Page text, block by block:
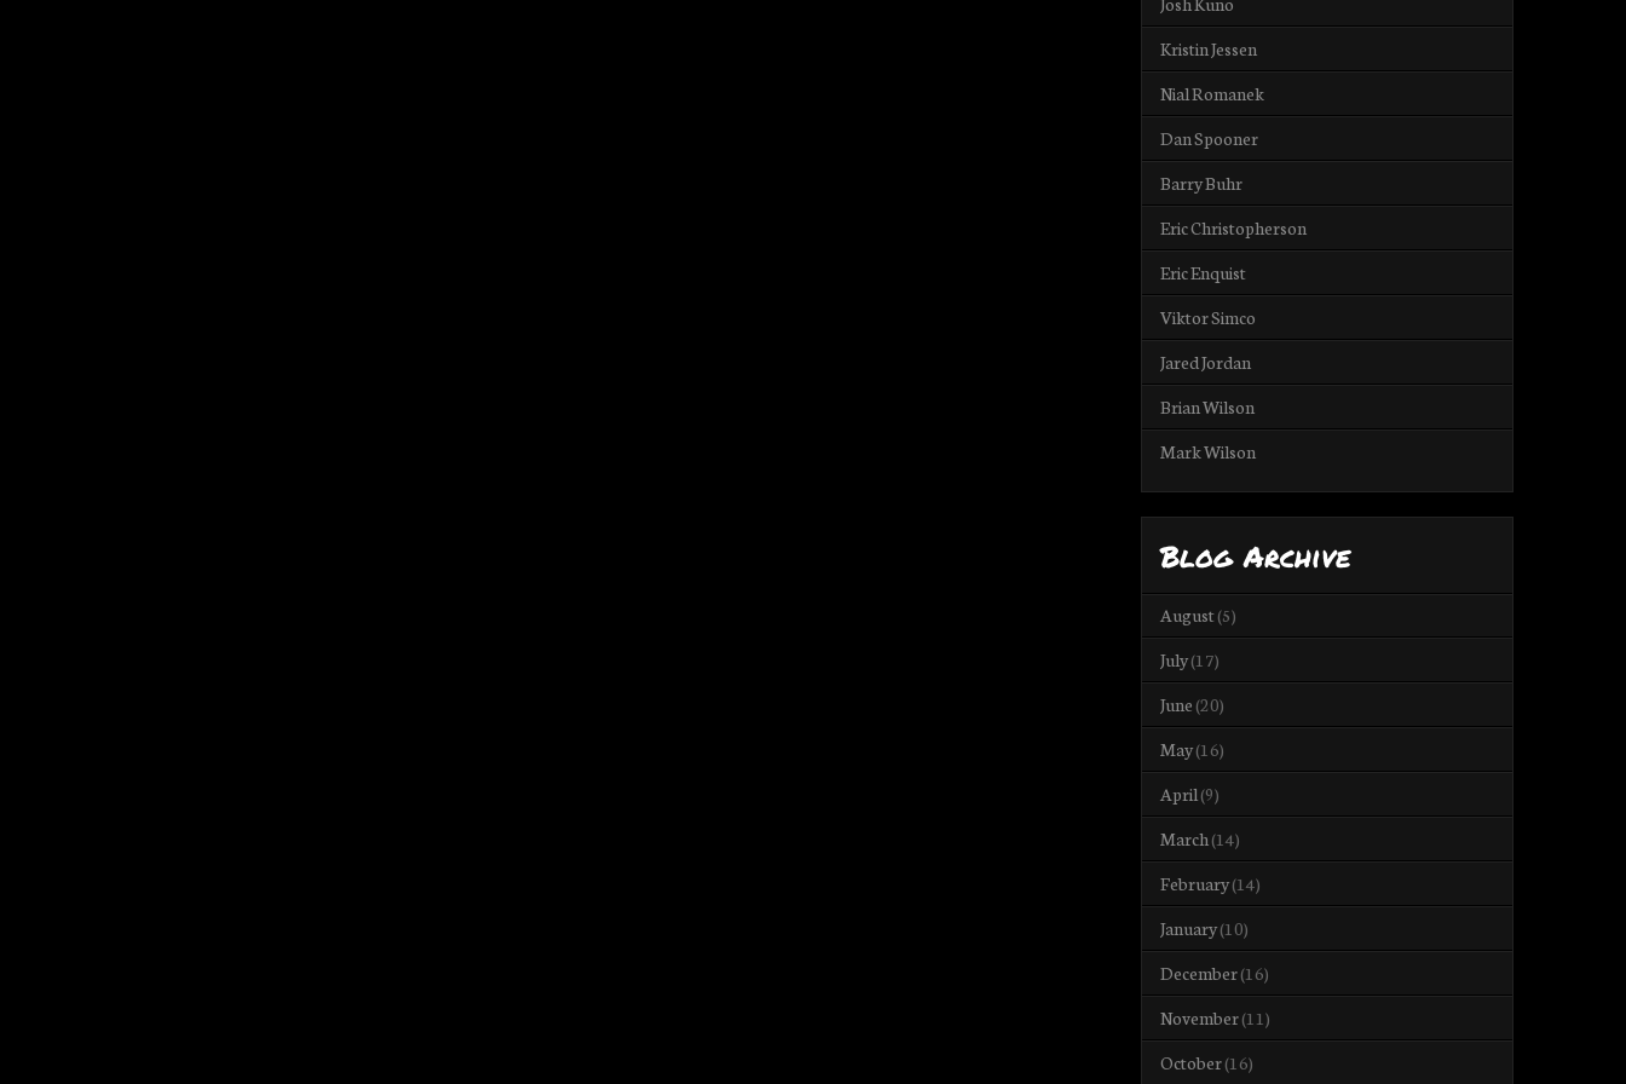
Kristin Jessen
Nial Romanek
Dan Spooner
Barry Buhr
Eric Christopherson
Eric Enquist
Viktor Simco
Jared Jordan
Brian Wilson
Mark Wilson
Blog Archive
August(5)
July(17)
June (20)
May(16)
April(9)
March(14)
February(14)
January(10)
December(16)
November(11)
October(16)